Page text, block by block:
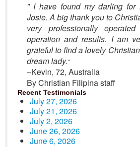
” I have found my darling for
Josie. A big thank you to
very professionally
operation and results. I am
grateful to find a lovely
dream lady.“
–Kevin, 72, Australia
By Christian Filipina staff
Recent Testimonials
July 27, 2026
July 21, 2026
July 2, 2026
June 26, 2026
June 6, 2026